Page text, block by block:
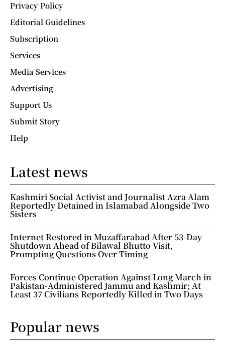
Privacy Policy
Editorial Guidelines
Subscription
Services
Media Services
Advertising
Support Us
Submit Story
Help
Latest news
Kashmiri Social Activist and Journalist Azra Alam
Reportedly Detained in Islamabad Alongside Two
Sisters
Internet Restored in Muzaffarabad After 53-Day
Shutdown Ahead of Bilawal Bhutto Visit,
Prompting Questions Over Timing
Forces Continue Operation Against Long March in
Pakistan-Administered Jammu and Kashmir; At
Least 37 Civilians Reportedly Killed in Two Days
Popular news